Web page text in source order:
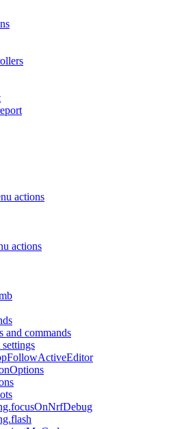
actions
actions
and commands